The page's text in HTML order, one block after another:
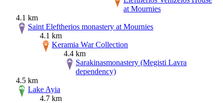
at Mournies
4.1 km
Saint Eleftherios monastery at Mournies
4.1 km
Keramia War Collection
4.4 km
Sarakinasmonastery (Megisti Lavra
dependency)
4.5 km
Lake Ayia
4.7 km